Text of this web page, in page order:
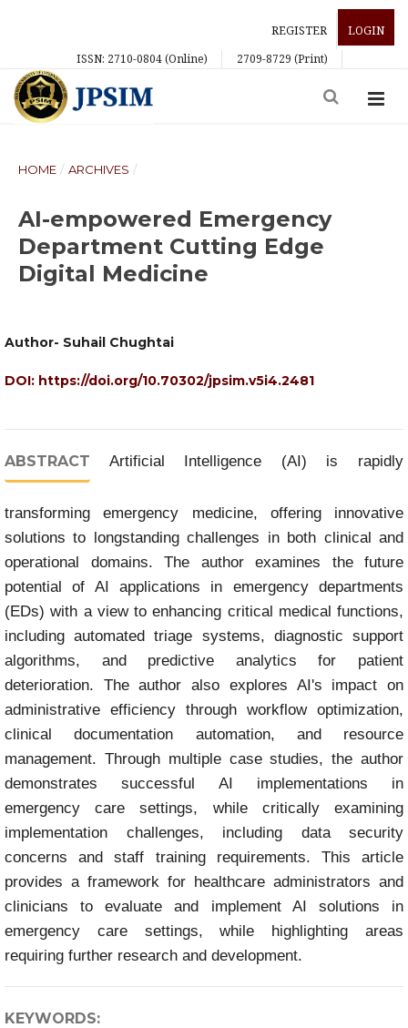
REGISTER
LOGIN
ISSN: 2710-0804 (Online)
2709-8729 (Print)
HOME / ARCHIVES /
AI-empowered Emergency
Department Cutting Edge
Digital Medicine
Author- Suhail Chughtai
DOI: https://doi.org/10.70302/jpsim.v5i4.2481
ABSTRACT Artificial Intelligence (AI) is rapidly
transforming emergency medicine, offering innovative
solutions to longstanding challenges in both clinical and
operational domains. The author examines the future
potential of AI applications in emergency departments
(EDs) with a view to enhancing critical medical functions,
including automated triage systems, diagnostic support
algorithms, and predictive analytics for patient
deterioration. The author also explores AI's impact on
administrative efficiency through workflow optimization,
clinical documentation automation, and resource
management. Through multiple case studies, the author
demonstrates successful AI implementations in
emergency care settings, while critically examining
implementation challenges, including data security
concerns and staff training requirements. This article
provides a framework for healthcare administrators and
clinicians to evaluate and implement AI solutions in
emergency care settings, while highlighting areas
requiring further research and development.
KEYWORDS: